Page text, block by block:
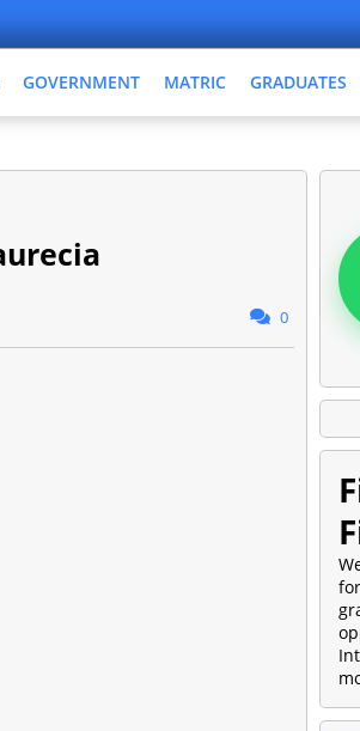
GOVERNMENT MATRIC GRADUATES
0